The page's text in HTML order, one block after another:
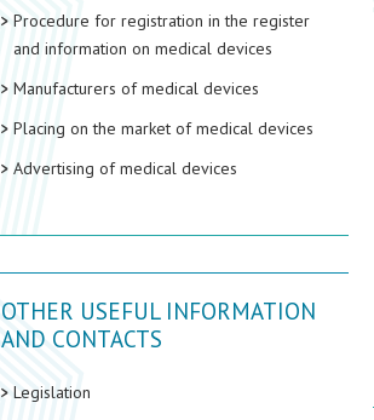
Procedure for registration in the register
and information on medical devices
Manufacturers of medical devices
Placing on the market of medical devices
Advertising of medical devices
OTHER USEFUL INFORMATION
AND CONTACTS
Legislation